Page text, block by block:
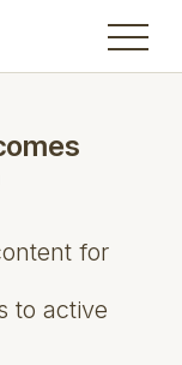
for
to active